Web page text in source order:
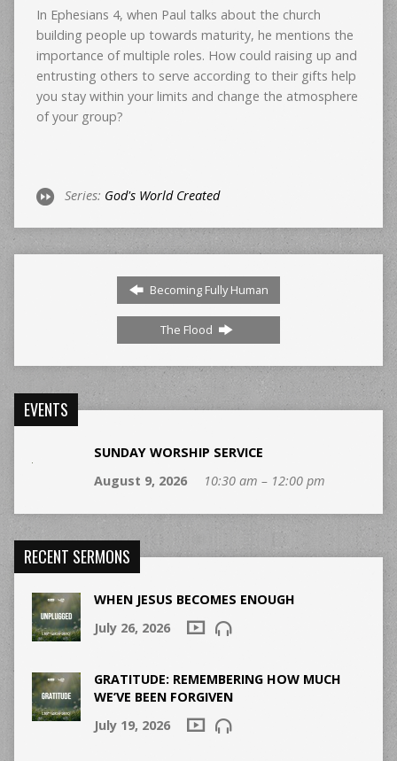
In Ephesians 4, when Paul talks about the church
building people up towards maturity, he mentions the
importance of multiple roles. How could raising up and
entrusting others to serve according to their gifts help
you stay within your limits and change the atmosphere
of your group?
Series: God's World Created
Becoming Fully Human
The Flood
EVENTS
SUNDAY WORSHIP SERVICE
August 9, 2026
10:30 am – 12:00 pm
RECENT SERMONS
WHEN JESUS BECOMES ENOUGH
July 26, 2026
GRATITUDE: REMEMBERING HOW MUCH
WE’VE BEEN FORGIVEN
July 19, 2026